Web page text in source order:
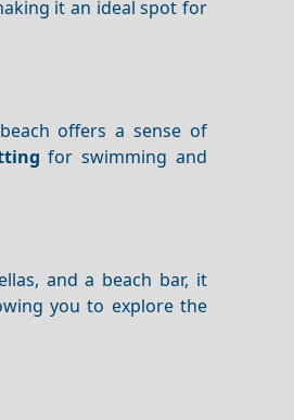
it an ideal spot for
offers a sense of
for swimming and
and a beach bar, it
you to explore the